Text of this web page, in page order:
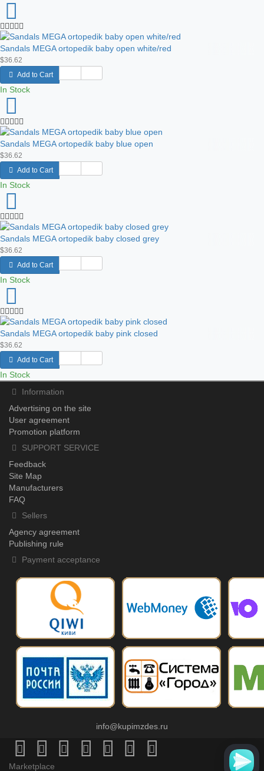
Sandals MEGA ortopedik baby open white/red
$36.62
Add to Cart
In Stock
Sandals MEGA ortopedik baby blue open
$36.62
Add to Cart
In Stock
Sandals MEGA ortopedik baby closed grey
$36.62
Add to Cart
In Stock
Sandals MEGA ortopedik baby pink closed
$36.62
Add to Cart
In Stock
Information
Advertising on the site
User agreement
Promotion platform
SUPPORT SERVICE
Feedback
Site Map
Manufacturers
FAQ
Sellers
Agency agreement
Publishing rule
Payment acceptance
info@kupimzdes.ru
Marketplace